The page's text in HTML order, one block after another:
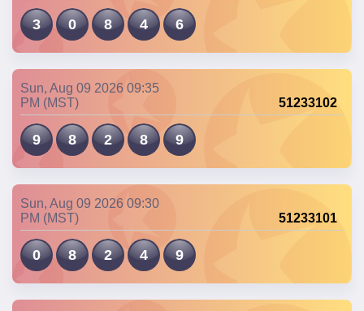
3 0 8 4 6
Sun, Aug 09 2026 09:35
PM (MST)
51233102
9 8 2 8 9
Sun, Aug 09 2026 09:30
PM (MST)
51233101
0 8 2 4 9